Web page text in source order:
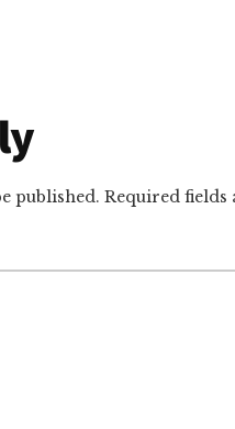
published. Required fields